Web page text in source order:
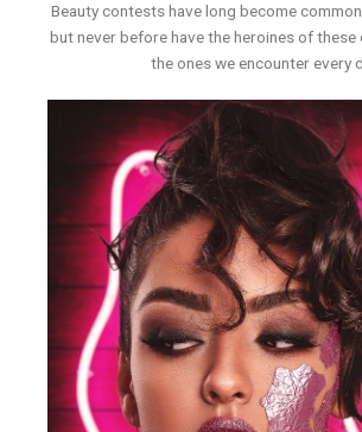
Beauty contests have long become
but never before have the heroines of
the ones we encounter every